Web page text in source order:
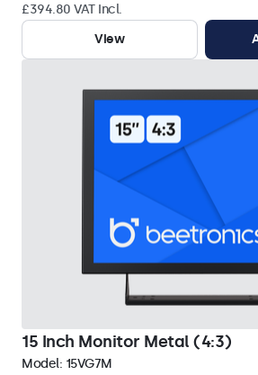
£394.80 VAT Incl.
View
15 Inch Monitor Metal (4:3)
Model: 15VG7M